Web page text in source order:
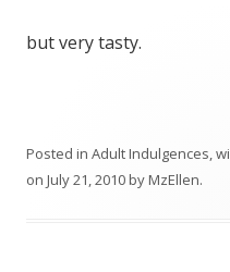
but very tasty.
Posted in Adult Indulgences,
on July 21, 2010byMzEllen.